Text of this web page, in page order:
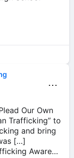
⋯
Our Own
Trafficking” to
and bring
[…]
Aware…